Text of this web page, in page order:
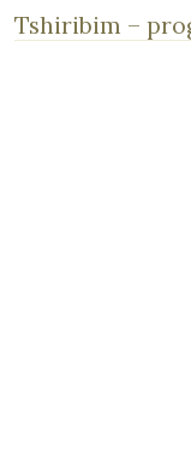
Tshiribim –